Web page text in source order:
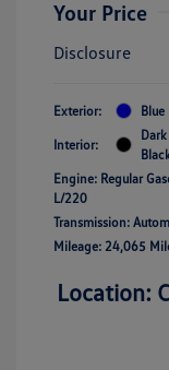
Your Price
Disclosure
Exterior:
Interior:
Engine: Regular
L/220
Transmission:
Mileage: 24,065
Location: